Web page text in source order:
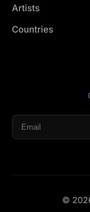
Artists
Countries
©